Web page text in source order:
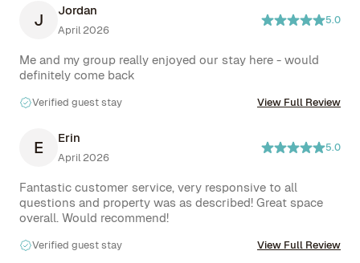
even bigger than it looks. The neighborhood felt very
safe and peaceful, with groceries within walking distance
and everything else just a short drive away. We would
definitely stay here again!
J Jordan
April 2026
5.0
Me and my group really enjoyed our stay here - would
definitely come back
Verified guest stay View Full Review
E Erin
April 2026
5.0
Fantastic customer service, very responsive to all
questions and property was as described! Great space
overall. Would recommend!
Verified guest stay View Full Review